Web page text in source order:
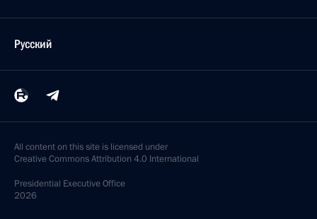
Русский
All content on this site is licensed under
Creative Commons Attribution 4.0 International
Presidential Executive Office
2026